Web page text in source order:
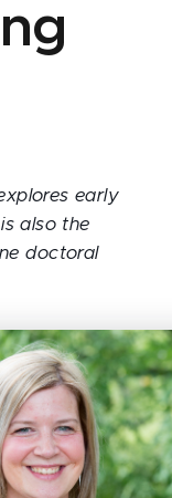
early
also the
doctoral